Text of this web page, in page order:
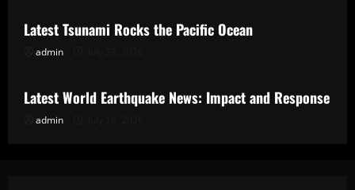
Latest Tsunami Rocks the Pacific Ocean
admin
Uncategorized
Latest World Earthquake News: Impact and Response
admin